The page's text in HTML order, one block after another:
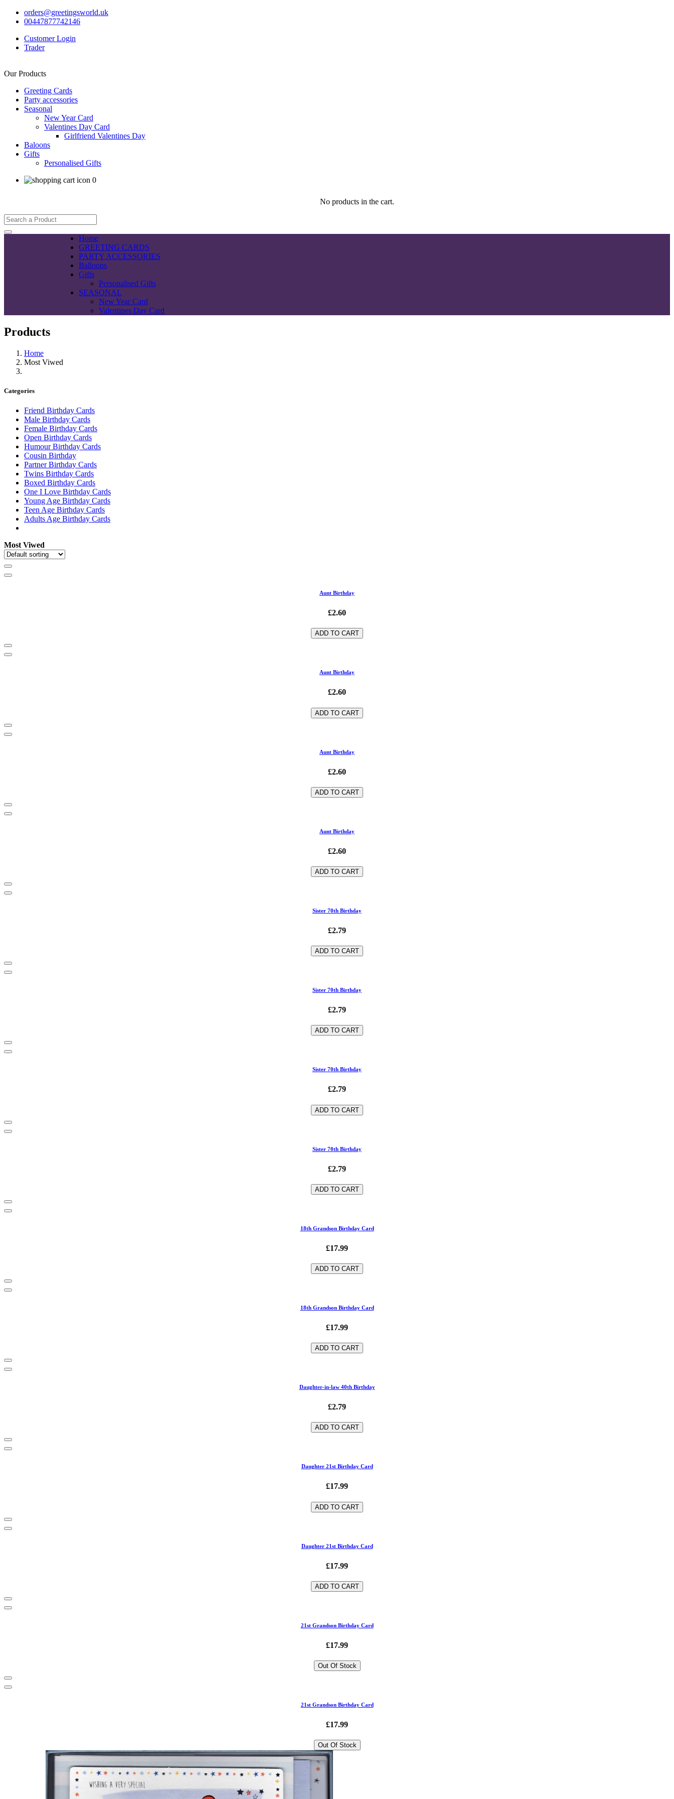
orders@greetingsworld.uk
00447877742146
Customer Login
Trader
Our Products
Greeting Cards
Party accessories
Seasonal
New Year Card
Valentines Day Card
Girlfriend Valentines Day
Baloons
Gifts
Personalised Gifts
0
No products in the cart.
Home
GREETING CARDS
PARTY ACCESSORIES
Balloons
Gifts
Personalised Gifts
SEASONAL
New Year Card
Valentines Day Card
Products
Home
Most Viwed
Categories
Friend Birthday Cards
Male Birthday Cards
Female Birthday Cards
Open Birthday Cards
Humour Birthday Cards
Cousin Birthday
Partner Birthday Cards
Twins Birthday Cards
Boxed Birthday Cards
One I Love Birthday Cards
Young Age Birthday Cards
Teen Age Birthday Cards
Adults Age Birthday Cards
Most Viwed
Aunt Birthday
£2.60
ADD TO CART
Aunt Birthday
£2.60
ADD TO CART
Aunt Birthday
£2.60
ADD TO CART
Aunt Birthday
£2.60
ADD TO CART
Sister 70th Birthday
£2.79
ADD TO CART
Sister 70th Birthday
£2.79
ADD TO CART
Sister 70th Birthday
£2.79
ADD TO CART
Sister 70th Birthday
£2.79
ADD TO CART
18th Grandson Birthday Card
£17.99
ADD TO CART
18th Grandson Birthday Card
£17.99
ADD TO CART
Daughter-in-law 40th Birthday
£2.79
ADD TO CART
Daughter 21st Birthday Card
£17.99
ADD TO CART
Daughter 21st Birthday Card
£17.99
ADD TO CART
21st Grandson Birthday Card
£17.99
Out Of Stock
21st Grandson Birthday Card
£17.99
Out Of Stock